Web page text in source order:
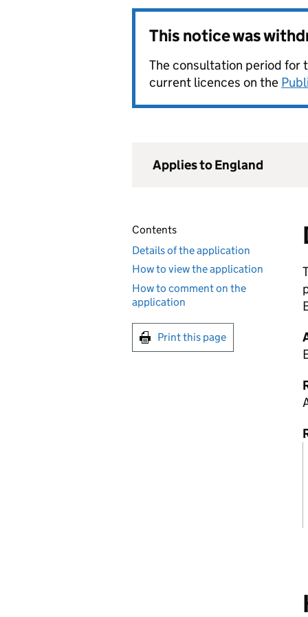
This notice was
The consultation period for
current licences on the
Applies to England
Contents
Details of the application
How to view the application
How to comment on the
application
Print this page